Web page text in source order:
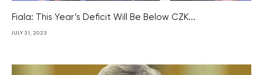
Fiala: This Year’s Deficit Will Be Below CZK...
JULY 31, 2023